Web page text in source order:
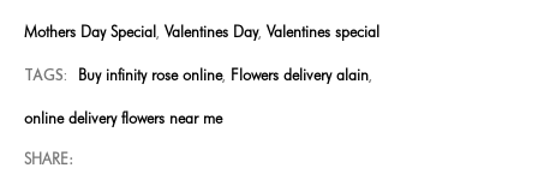
Mothers Day Special, Valentines Day, Valentines special
TAGS: Buy infinity rose online, Flowers delivery alain,
online delivery flowers near me
SHARE: